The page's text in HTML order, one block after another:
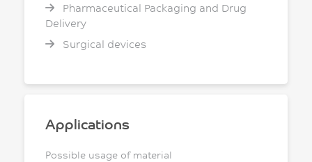
Pharmaceutical Packaging and Drug
Delivery
Surgical devices
Applications
Possible usage of material